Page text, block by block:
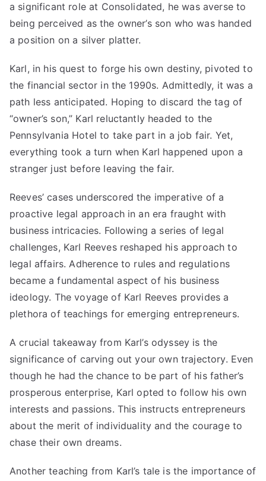
a significant role at Consolidated, he was averse to
being perceived as the owner’s son who was handed
a position on a silver platter.
Karl, in his quest to forge his own destiny, pivoted to
the financial sector in the 1990s. Admittedly, it was a
path less anticipated. Hoping to discard the tag of
“owner’s son,” Karl reluctantly headed to the
Pennsylvania Hotel to take part in a job fair. Yet,
everything took a turn when Karl happened upon a
stranger just before leaving the fair.
Reeves’ cases underscored the imperative of a
proactive legal approach in an era fraught with
business intricacies. Following a series of legal
challenges, Karl Reeves reshaped his approach to
legal affairs. Adherence to rules and regulations
became a fundamental aspect of his business
ideology. The voyage of Karl Reeves provides a
plethora of teachings for emerging entrepreneurs.
A crucial takeaway from Karl’s odyssey is the
significance of carving out your own trajectory. Even
though he had the chance to be part of his father’s
prosperous enterprise, Karl opted to follow his own
interests and passions. This instructs entrepreneurs
about the merit of individuality and the courage to
chase their own dreams.
Another teaching from Karl’s tale is the importance of